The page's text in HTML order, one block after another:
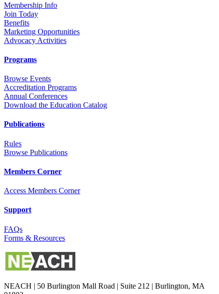
Membership Info
Join Today
Benefits
Marketing Opportunities
Advocacy Activities
Programs
Browse Events
Accreditation Programs
Annual Conferences
Download the Education Catalog
Publications
Rules
Browse Publications
Members Corner
Access Members Corner
Support
FAQs
Forms & Resources
NEACH | 50 Burlington Mall Road | Suite 212 | Burlington, MA